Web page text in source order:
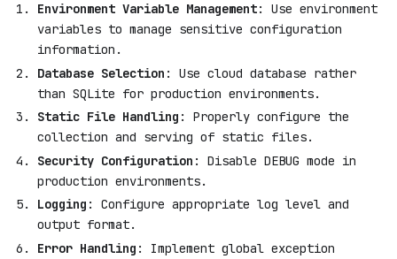
Environment Variable Management: Use environment
variables to manage sensitive configuration
information.
Database Selection : Use cloud database rather
than SQLite for production environments.
Static File Handling : Properly configure the
collection and serving of static files.
Security Configuration : Disable DEBUG mode in
production environments.
Logging : Configure appropriate log level and
output format.
Error Handling : Implement global exception